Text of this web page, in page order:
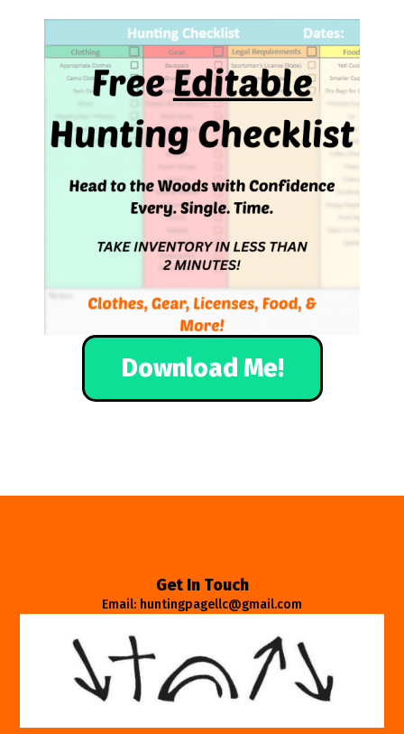
Download Me!
Get In Touch
Email: huntingpagellc@gmail.com